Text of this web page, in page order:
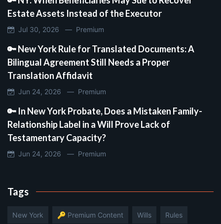
Estate Assets Instead of the Executor
Jul 30, 2026 — Premium
🔑 New York Rule for Translated Documents: A
Bilingual Agreement Still Needs a Proper
Translation Affidavit
Jun 24, 2026 — Premium
🔑 In New York Probate, Does a Mistaken Family-
Relationship Label in a Will Prove Lack of
Testamentary Capacity?
Jun 24, 2026 — Premium
Tags
New York 🔑 Premium Content Wills Rules